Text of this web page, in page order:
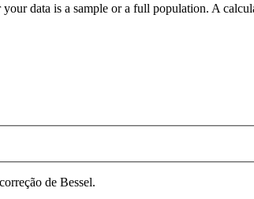
data is a sample or a full population. A
de Bessel.